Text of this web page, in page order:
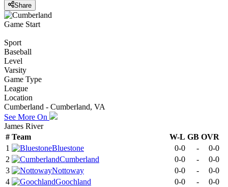
Share
Game Start
Sport
Baseball
Level
Varsity
Game Type
League
Location
Cumberland - Cumberland, VA
See More On
James River
# Team W-L GB OVR
1
Bluestone 0-0 -
0-0
2
Cumberland 0-0 -
0-0
3
Nottoway 0-0 -
0-0
4
Goochland 0-0 - 0-0